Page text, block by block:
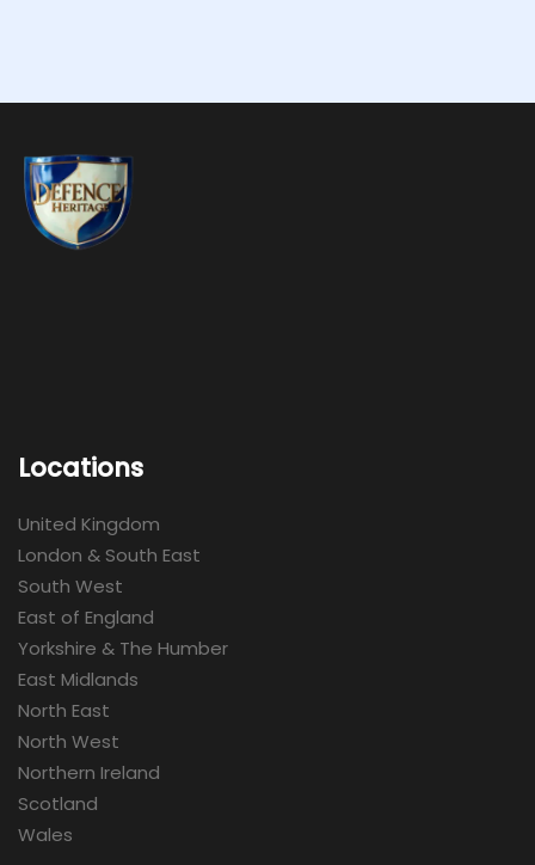
Locations
United Kingdom
London & South East
South West
East of England
Yorkshire & The Humber
East Midlands
North East
North West
Northern Ireland
Scotland
Wales